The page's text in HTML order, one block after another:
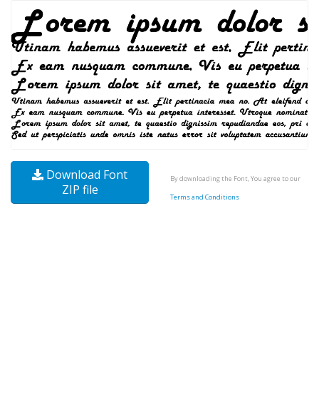
Download Font
ZIP file
By downloading the Font, You agree to our
Terms and Conditions